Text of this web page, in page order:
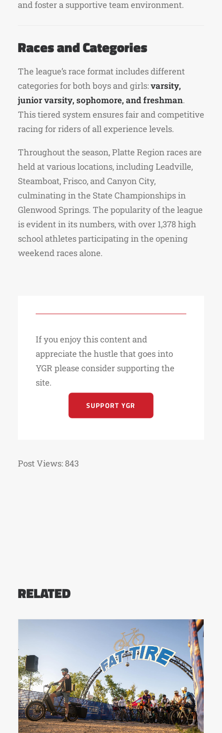
and foster a supportive team environment.
Races and Categories
The league’s race format includes different
categories for both boys and girls:varsity,
junior varsity, sophomore, and freshman.
This tiered system ensures fair and competitive
racing for riders of all experience levels.
Throughout the season, Platte Region races are
held at various locations, including Leadville,
Steamboat, Frisco, and Canyon City,
culminating in the State Championships in
Glenwood Springs. The popularity of the league
is evident in its numbers, with over 1,378 high
school athletes participating in the opening
weekend races alone.
If you enjoy this content and
appreciate the hustle that goes into
YGR please consider supporting the
site.
SUPPORT YGR
Post Views:843
RELATED